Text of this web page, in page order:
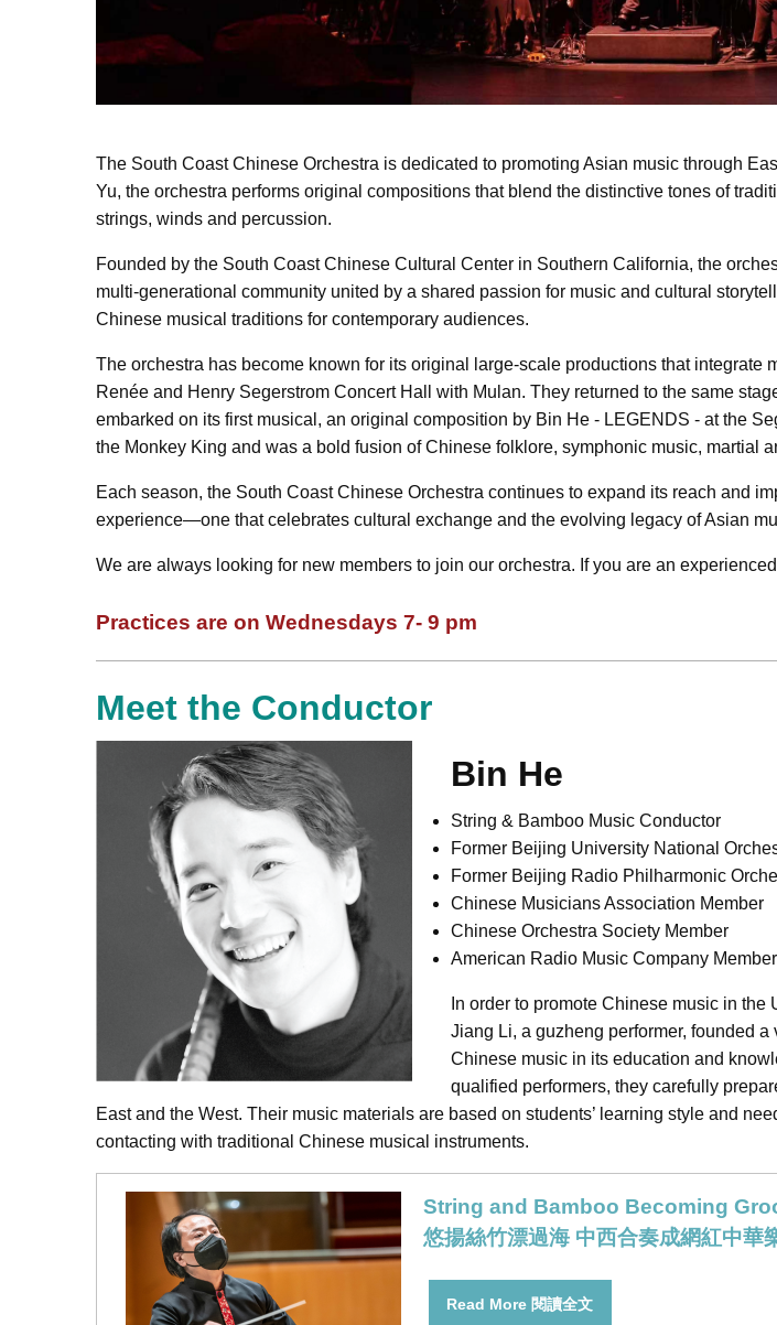
The South Coast Chinese Orchestra is dedicated to promoting Asian music through
Yu, the orchestra performs original compositions that blend the distinctive tones of
strings, winds and percussion.
Founded by the South Coast Chinese Cultural Center in Southern California, the
multi-generational community united by a shared passion for music and cultural
Chinese musical traditions for contemporary audiences.
The orchestra has become known for its original large-scale productions that
Renée and Henry Segerstrom Concert Hall with Mulan. They returned to the same
embarked on its first musical, an original composition by Bin He - LEGENDS - at the
the Monkey King and was a bold fusion of Chinese folklore, symphonic music, martial
Each season, the South Coast Chinese Orchestra continues to expand its reach and
experience—one that celebrates cultural exchange and the evolving legacy of Asian
We are always looking for new members to join our orchestra. If you are an
Practices are on Wednesdays 7- 9 pm
Meet the Conductor
Bin He
String & Bamboo Music Conductor
Former Beijing University National
Former Beijing Radio Philharmonic
Chinese Musicians Association Member
Chinese Orchestra Society Member
American Radio Music Company Member
In order to promote Chinese music in
Jiang Li, a guzheng performer, founded
Chinese music in its education and
qualified performers, they carefully
East and the West. Their music materials are based on students’ learning style and
contacting with traditional Chinese musical instruments.
String and Bamboo Becoming
悠揚絲竹漂過海 中西合奏成網紅中華
Read More 閱讀全文